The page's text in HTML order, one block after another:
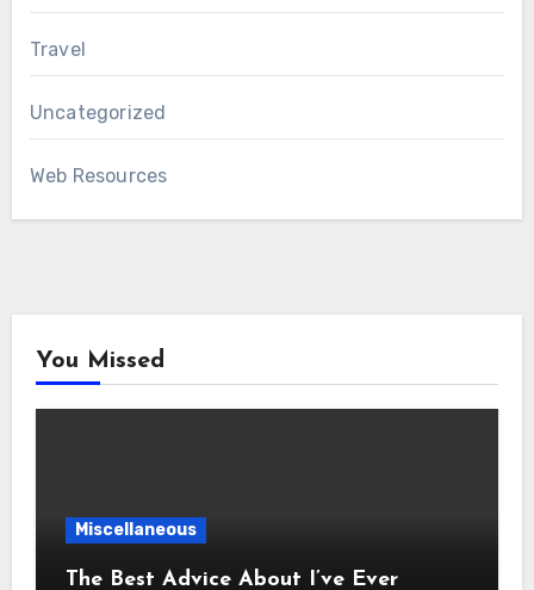
Travel
Uncategorized
Web Resources
You Missed
Miscellaneous
The Best Advice About I’ve Ever